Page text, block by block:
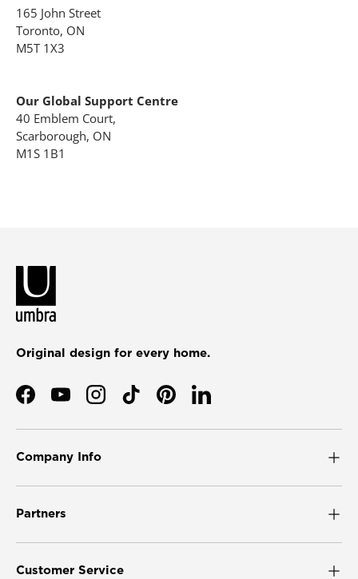
165 John Street
Toronto, ON
M5T 1X3
Our Global Support Centre
40 Emblem Court,
Scarborough, ON
M1S 1B1
Original design for every home.
FacebookYouTubeInstagramTikTokPinterestLinkedIn
Company Info
Partners
Customer Service